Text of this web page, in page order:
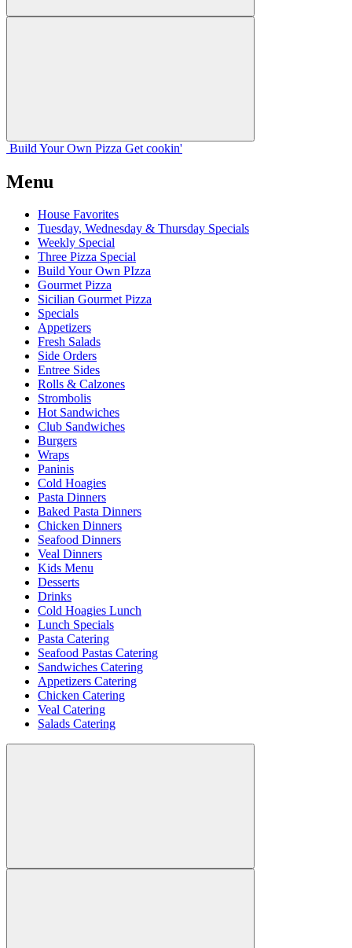
Build Your Own Pizza Get cookin'
Menu
House Favorites
Tuesday, Wednesday & Thursday Specials
Weekly Special
Three Pizza Special
Build Your Own PIzza
Gourmet Pizza
Sicilian Gourmet Pizza
Specials
Appetizers
Fresh Salads
Side Orders
Entree Sides
Rolls & Calzones
Strombolis
Hot Sandwiches
Club Sandwiches
Burgers
Wraps
Paninis
Cold Hoagies
Pasta Dinners
Baked Pasta Dinners
Chicken Dinners
Seafood Dinners
Veal Dinners
Kids Menu
Desserts
Drinks
Cold Hoagies Lunch
Lunch Specials
Pasta Catering
Seafood Pastas Catering
Sandwiches Catering
Appetizers Catering
Chicken Catering
Veal Catering
Salads Catering